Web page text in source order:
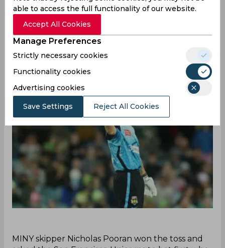
continue their unbeaten dominance in the
ongoing MLC 2025. With this win in a high-
scoring affair in Dallas, the Unicorns also
strengthened their spot in the tournament
standings, winning all five matches so far.
‌MINY skipper Nicholas Pooran won the toss and
able to access the full functionality of our website.
Accept All Cookies
Manage Preferences
Strictly necessary cookies
Functionality cookies
Advertising cookies
Save Settings Reject All Cookies